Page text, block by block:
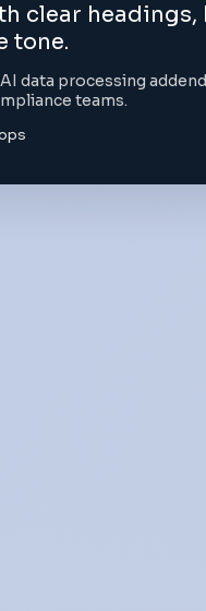
clear headings,
tone.
data processing
teams.